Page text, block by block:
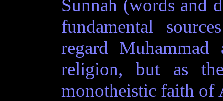
Sunnah (words and
fundamental
regard
religion, but as
monotheistic faith of